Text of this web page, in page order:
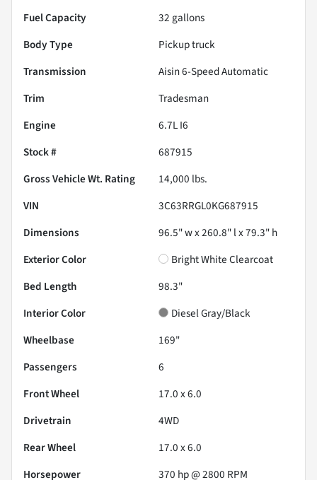
Fuel Capacity
32 gallons
Body Type
Pickup truck
Transmission
Aisin 6-Speed Automatic
Trim
Tradesman
Engine
6.7L I6
Stock #
687915
Gross Vehicle Wt. Rating
14,000 lbs.
VIN
3C63RRGL0KG687915
Dimensions
96.5" w x 260.8" l x 79.3" h
Exterior Color
Bright White Clearcoat
Bed Length
98.3"
Interior Color
Diesel Gray/Black
Wheelbase
169"
Passengers
6
Front Wheel
17.0 x 6.0
Drivetrain
4WD
Rear Wheel
17.0 x 6.0
Horsepower
370 hp @ 2800 RPM